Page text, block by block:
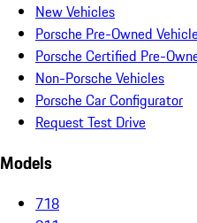
New Vehicles
Porsche Pre-Owned
Porsche Certified Pre-
Non-Porsche Vehicles
Porsche Car Configurator
Request Test Drive
Models
718